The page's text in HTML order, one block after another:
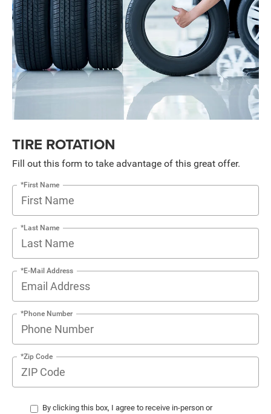
TIRE ROTATION
Fill out this form to take advantage of this great offer.
*First Name
*Last Name
*E-Mail Address
*Phone Number
*Zip Code
By clicking this box, I agree to receive in-person or